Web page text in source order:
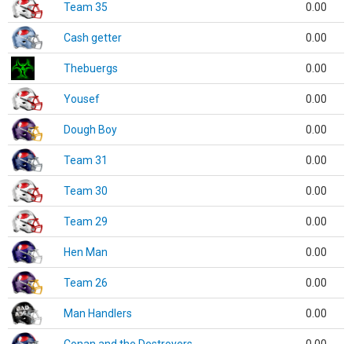
Team 35 0.00
Cash getter 0.00
Thebuergs 0.00
Yousef 0.00
Dough Boy 0.00
Team 31 0.00
Team 30 0.00
Team 29 0.00
Hen Man 0.00
Team 26 0.00
Man Handlers 0.00